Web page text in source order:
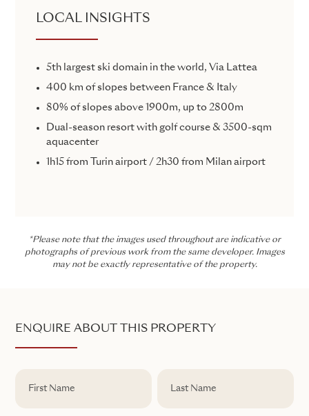
LOCAL INSIGHTS
5th largest ski domain in the world, Via Lattea
400 km of slopes between France & Italy
80% of slopes above 1900m, up to 2800m
Dual-season resort with golf course & 3500-sqm
aquacenter
1h15 from Turin airport / 2h30 from Milan airport
*Please note that the images used throughout are indicative or
photographs of previous work from the same developer. Images
may not be exactly representative of the property.
ENQUIRE ABOUT THIS PROPERTY